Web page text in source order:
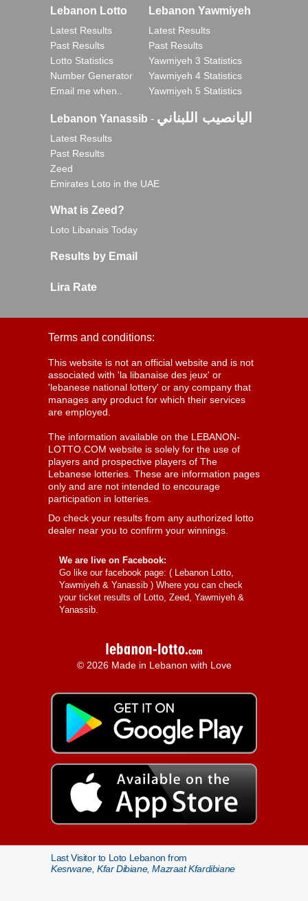
Lebanon Lotto
Latest Results
Past Results
Lotto Statistics
Number Generator
Email me when..
Lebanon Yawmiyeh
Latest Results
Past Results
Yawmiyeh 3 Statistics
Yawmiyeh 4 Statistics
Yawmiyeh 5 Statistics
Lebanon Yanassib - اليانصيب اللبناني
Latest Results
Past Results
Zeed
Emirates Loto in the UAE
What is Zeed?
Loto Libanais Today
Results by Email
Lira Rate
Terms and conditions:
This website is not an official website and is not
associated with 'la libanaise des jeux' or
'lebanese national lottery' or any company that
manages any product for which their services
are employed.
The information available on the LEBANON-
LOTTO.COM website is solely for the use of
players and prospective players of The
Lebanese lotteries. These are information pages
only and are not intended to encourage
participation in lotteries.
Do check your results from any authorized lotto
dealer near you to confirm your winnings.
We are live on Facebook:
Go like our facebook page: ( Lebanon Lotto,
Yawmiyeh & Yanassib ) Where you can check
your ticket results of Lotto, Zeed, Yawmiyeh &
Yanassib.
© 2026 Made in Lebanon with Love
Last Visitor to Loto Lebanon from
Kesrwane, Kfar Dibiane, Mazraat Kfardibiane